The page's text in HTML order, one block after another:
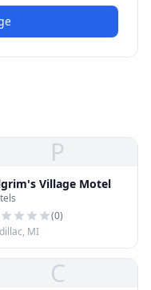
P
Village Motel
(0)
MI
C